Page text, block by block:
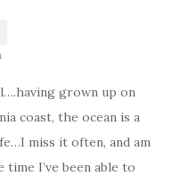
grown up on
coast, the ocean is a
miss it often, and am
I’ve been able to